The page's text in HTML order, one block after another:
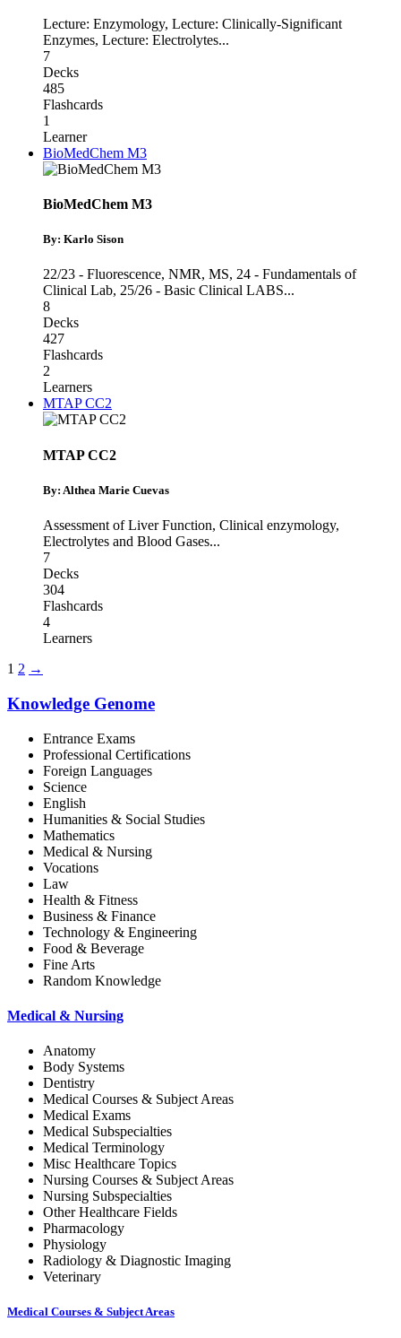
Lecture: Enzymology, Lecture: Clinically-Significant
Enzymes, Lecture: Electrolytes...
7
Decks
485
Flashcards
1
Learner
BioMedChem M3
BioMedChem M3
By: Karlo Sison
22/23 - Fluorescence, NMR, MS, 24 - Fundamentals of
Clinical Lab, 25/26 - Basic Clinical LABS...
8
Decks
427
Flashcards
2
Learners
MTAP CC2
MTAP CC2
By: Althea Marie Cuevas
Assessment of Liver Function, Clinical enzymology,
Electrolytes and Blood Gases...
7
Decks
304
Flashcards
4
Learners
1 2 →
Knowledge Genome
Entrance Exams
Professional Certifications
Foreign Languages
Science
English
Humanities & Social Studies
Mathematics
Medical & Nursing
Vocations
Law
Health & Fitness
Business & Finance
Technology & Engineering
Food & Beverage
Fine Arts
Random Knowledge
Medical & Nursing
Anatomy
Body Systems
Dentistry
Medical Courses & Subject Areas
Medical Exams
Medical Subspecialties
Medical Terminology
Misc Healthcare Topics
Nursing Courses & Subject Areas
Nursing Subspecialties
Other Healthcare Fields
Pharmacology
Physiology
Radiology & Diagnostic Imaging
Veterinary
Medical Courses & Subject Areas